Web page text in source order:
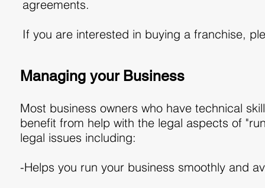
agreements.
If you are interested in buying a franchise,
Managing your Business
Most business owners who have technical
benefit from help with the legal aspects of
legal issues including:
-Helps you run your business smoothly and